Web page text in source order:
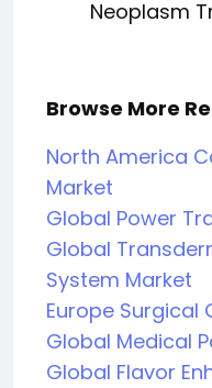
Neoplasm
Browse More
North America
Market
Global Power
Global
System Market
Europe Surgical
Global Medical
Global Flavor